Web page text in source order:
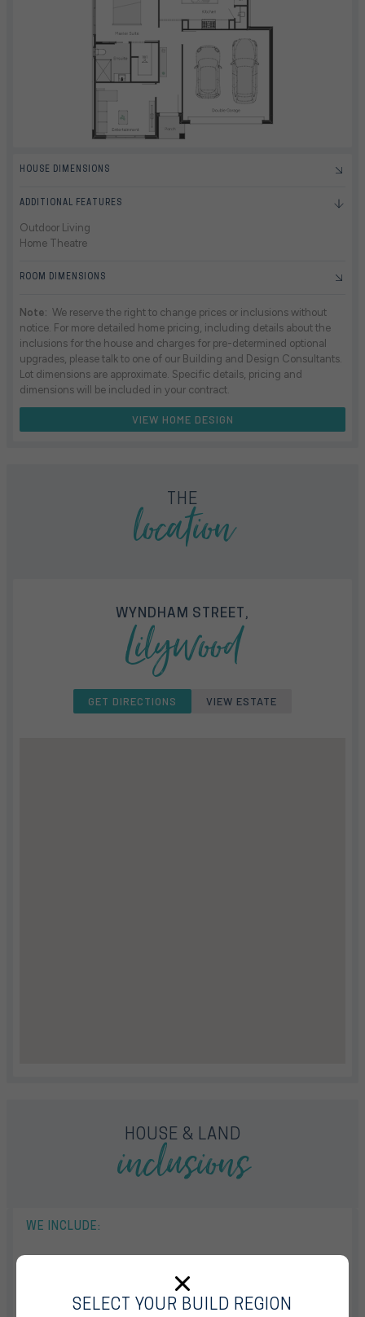
HOUSE DIMENSIONS
ADDITIONAL FEATURES
Outdoor Living
Home Theatre
ROOM DIMENSIONS
Note: We reserve the right to change prices or inclusions without
notice. For more detailed home pricing, including details about the
inclusions for the house and charges for pre-determined optional
upgrades, please talk to one of our Building and Design Consultants.
Lot dimensions are approximate. Specific details, pricing and
dimensions will be included in your contract.
VIEW HOME DESIGN
THE
location
WYNDHAM STREET,
Lilywood
GET DIRECTIONS VIEW ESTATE
HOUSE & LAND
inclusions
WE INCLUDE:
Fully Ducted Reverse Cycle Air Conditioning With 4 Zones
Quality Floor Coverings Throughout
SELECT YOUR BUILD REGION